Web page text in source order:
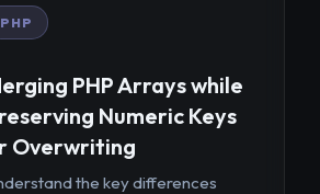
PHP
PHP Arrays while
Numeric Keys
Overwriting
the key differences